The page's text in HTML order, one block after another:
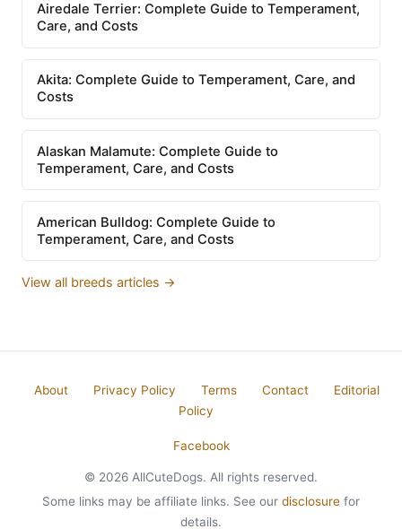
Airedale Terrier: Complete Guide to Temperament,
Care, and Costs
Akita: Complete Guide to Temperament, Care, and
Costs
Alaskan Malamute: Complete Guide to
Temperament, Care, and Costs
American Bulldog: Complete Guide to
Temperament, Care, and Costs
View all breeds articles →
About Privacy Policy Terms Contact
Editorial
Policy
Facebook
© 2026 AllCuteDogs. All rights reserved.
Some links may be affiliate links. See our disclosure for
details.